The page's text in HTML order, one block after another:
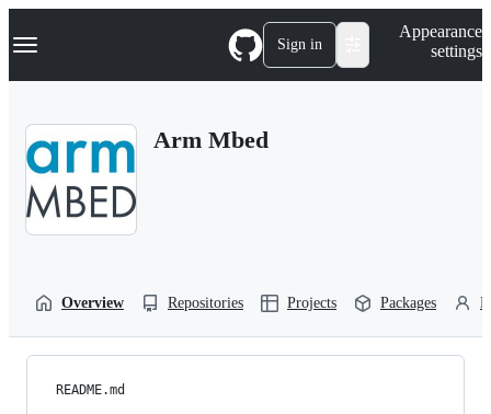
k
p
Navigation Menu Sign in
Appearance
settings
Arm Mbed
Overview Repositories Projects Packages
README.md